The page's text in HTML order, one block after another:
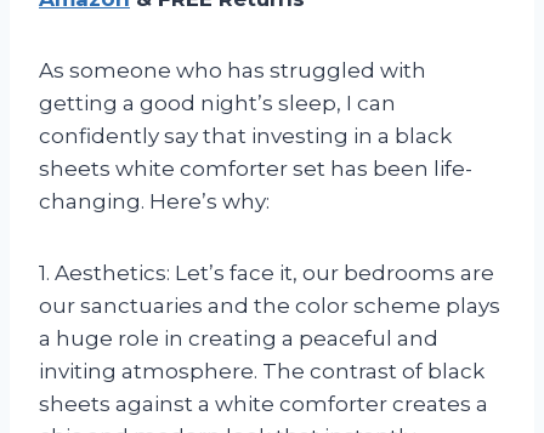
As someone who has struggled with
getting a good night’s sleep, I can
confidently say that investing in a black
sheets white comforter set has been life-
changing. Here’s why:
1. Aesthetics: Let’s face it, our bedrooms are
our sanctuaries and the color scheme plays
a huge role in creating a peaceful and
inviting atmosphere. The contrast of black
sheets against a white comforter creates a